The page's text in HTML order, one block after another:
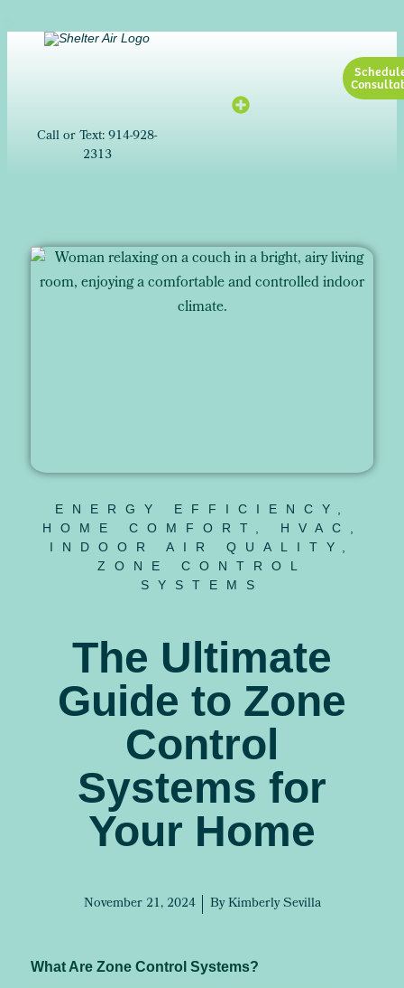
Call or Text: 914-928-
2313
ENERGY EFFICIENCY ,
HOME COMFORT , HVAC ,
INDOOR AIR QUALITY ,
ZONE CONTROL
SYSTEMS
The Ultimate
Guide to Zone
Control
Systems for
Your Home
November 21, 2024 ByKimberly Sevilla
What Are Zone Control Systems?